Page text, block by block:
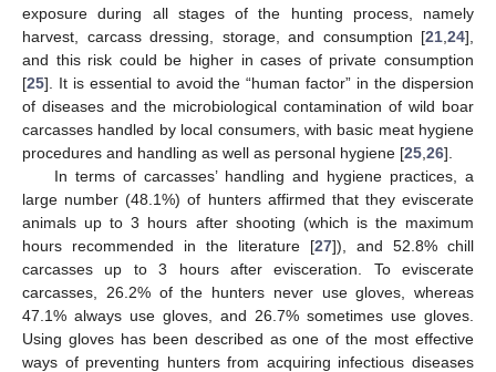
exposure during all stages of the hunting process, namely
harvest, carcass dressing, storage, and consumption [21 24],
and this risk could be higher in cases of private consumption
[25]. It is essential to avoid the “human factor” in the dispersion
of diseases and the microbiological contamination of wild boar
carcasses handled by local consumers, with basic meat hygiene
procedures and handling as well as personal hygiene [25 26].
In terms of carcasses’ handling and hygiene practices, a
large number (48.1%) of hunters affirmed that they eviscerate
animals up to 3 hours after shooting (which is the maximum
hours recommended in the literature [27]), and 52.8% chill
carcasses up to 3 hours after evisceration. To eviscerate
carcasses, 26.2% of the hunters never use gloves, whereas
47.1% always use gloves, and 26.7% sometimes use gloves.
Using gloves has been described as one of the most effective
ways of preventing hunters from acquiring infectious diseases